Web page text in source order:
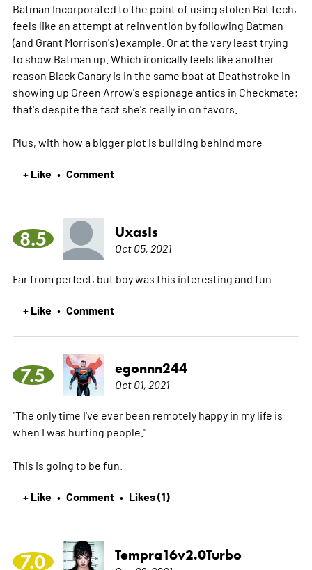
Batman Incorporated to the point of using stolen Bat tech,
feels like an attempt at reinvention by following Batman
(and Grant Morrison's) example. Or at the very least trying
to show Batman up. Which ironically feels like another
reason Black Canary is in the same boat at Deathstroke in
showing up Green Arrow's espionage antics in Checkmate;
that's despite the fact she's really in on favors.
Plus, with how a bigger plot is building behind more
+ Like • Comment
8.5 UxasIs
Oct 05, 2021
Far from perfect, but boy was this interesting and fun
+ Like • Comment
7.5 egonnn244
Oct 01, 2021
"The only time I've ever been remotely happy in my life is
when I was hurting people."
This is going to be fun.
+ Like • Comment • Likes (1)
7.0 Tempra16v2.0Turbo